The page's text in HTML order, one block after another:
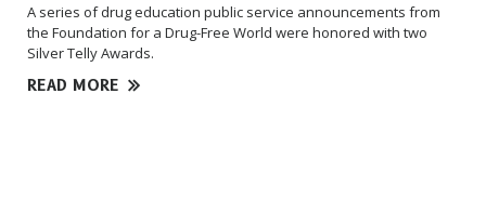
A series of drug education public service announcements from
the Foundation for a Drug-Free World were honored with two
Silver Telly Awards.
READ MORE